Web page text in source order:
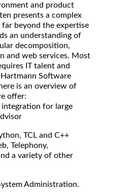
and product
presents a complex
beyond the expertise
an understanding of
decomposition,
and web services. Most
IT talent and
Software
is an overview of
offer:
integration for large
TCL and C++
Telephony,
a variety of other
Administration.